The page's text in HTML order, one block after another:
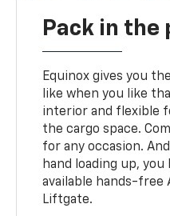
Pack in
Equinox gives you
like when you like
interior and flexible
the cargo space.
for any occasion.
hand loading up,
available hands-free
Liftgate.